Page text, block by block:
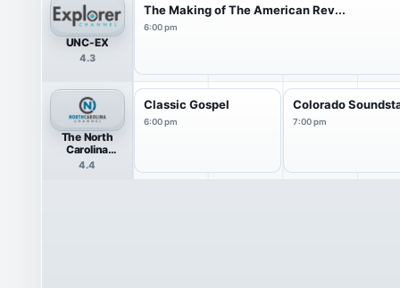
UNC-EX
4.3
The Making of The American Rev...
6:00 pm
The North
Carolina
Channel
4.4
Classic Gospel
6:00 pm
Colorado
7:00 pm